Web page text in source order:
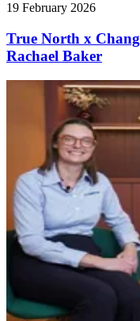
19 February 2026
True North x
Rachael Baker